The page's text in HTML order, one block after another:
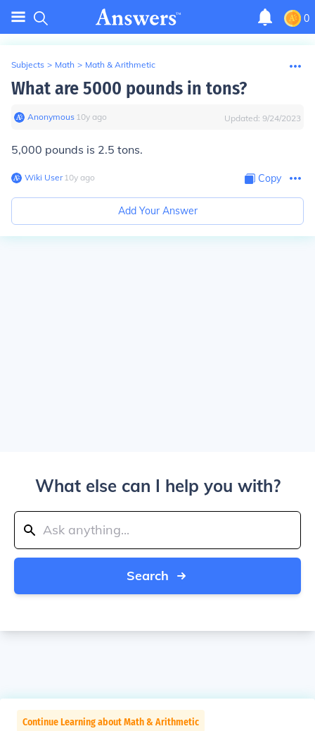
0
Subjects > Math > Math & Arithmetic
What are 5000 pounds in tons?
Anonymous∙ 10y ago Updated: 9/24/2023
5,000 pounds is 2.5 tons.
Wiki User∙10y ago Copy
Add Your Answer
What else can I help you with?
Search
Continue Learning about Math & Arithmetic